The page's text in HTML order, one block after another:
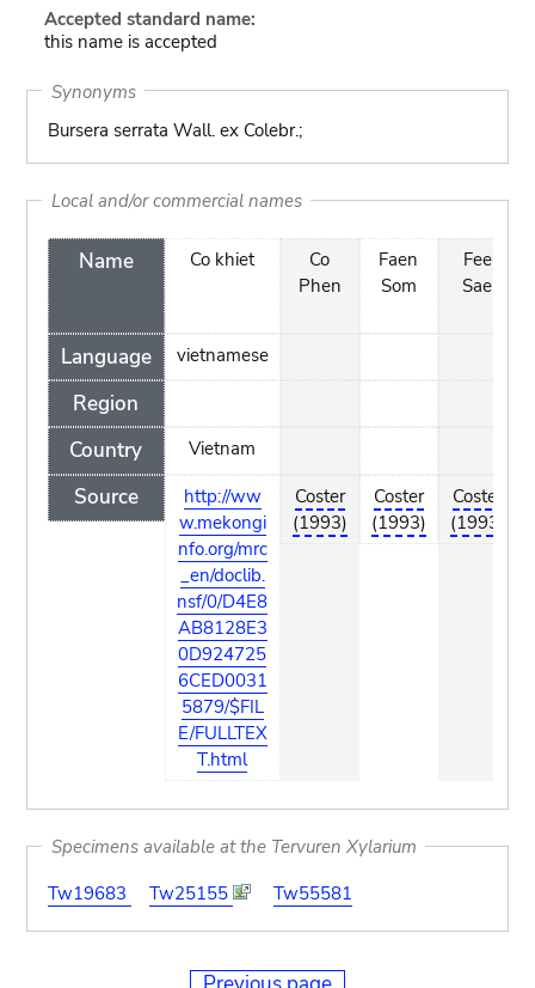
Accepted standard name:
this name is accepted
Synonyms
Bursera serrata Wall. ex Colebr.;
Local and/or commercial names
Name
Language
Region
Country
Source
Co khiet
vietnamese
Vietnam
http://ww
w.mekongi
nfo.org/mrc
_en/doclib.
nsf/0/D4E8
AB8128E3
0D924725
6CED0031
5879/$FIL
E/FULLTEX
T.html
Co
Phen
Coster
(1993)
Faen
Som
Coster
(1993)
Fee
Sae
Coster
(1993)
Specimens available at the Tervuren Xylarium
Tw19683
Tw25155 Tw55581